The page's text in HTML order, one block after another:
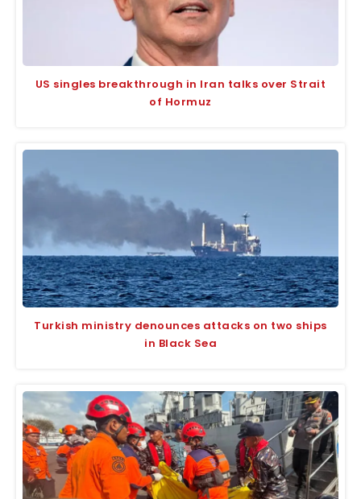
US singles breakthrough in Iran talks over Strait
of Hormuz
Turkish ministry denounces attacks on two ships
in Black Sea